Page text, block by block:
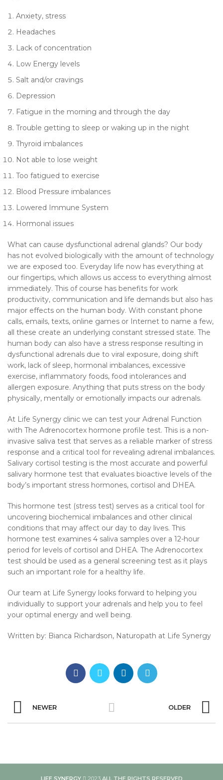
Anxiety, stress
Headaches
Lack of concentration
Low Energy levels
Salt and/or cravings
Depression
Fatigue in the morning and through the day
Trouble getting to sleep or waking up in the night
Thyroid imbalances
Not able to lose weight
Too fatigued to exercise
Blood Pressure imbalances
Lowered Immune System
Hormonal issues
What can cause dysfunctional adrenal glands? Our body
has not evolved biologically with the amount of technology
we are exposed too. Everyday life now has everything at
our fingertips, which allows us access to everything almost
immediately. This of course has benefits for work
productivity, communication and life demands but also has
major effects on the human body. With constant phone
calls, emails, texts, online games or Internet to name a few,
all these create an underlying constant stressed state. The
human body can also have a stress response resulting in
dysfunctional adrenals due to viral exposure, doing shift
work, lack of sleep, hormonal imbalances, excessive
exercise, inflammatory foods, food intolerances and
allergen exposure. Anything that puts stress on the body
physically, mentally or emotionally impacts our adrenals.
At Life Synergy clinic we can test your Adrenal Function
with The Adrenocortex hormone profile test. This is a non-
invasive saliva test that serves as a reliable marker of stress
response and a critical tool for revealing adrenal imbalances.
Salivary cortisol testing is the most accurate and powerful
salivary hormone test that evaluates bioactive levels of the
body’s important stress hormones, cortisol and DHEA.
This hormone test (stress test) serves as a critical tool for
uncovering biochemical imbalances and other clinical
conditions that may affect our day to day lives. This
hormone test examines 4 saliva samples over a 12-hour
period for levels of cortisol and DHEA. The Adrenocortex
test should be used as a general screening test as it plays
such an important role for a healthy life.
Our team at Life Synergy looks forward to helping you
individually to support your adrenals and help you to feel
your optimal energy and well being.
Written by: Bianca Richardson, Naturopath at Life Synergy
NEWER OLDER
LIFE SYNERGY 2023 ALL THE RIGHTS RESERVED